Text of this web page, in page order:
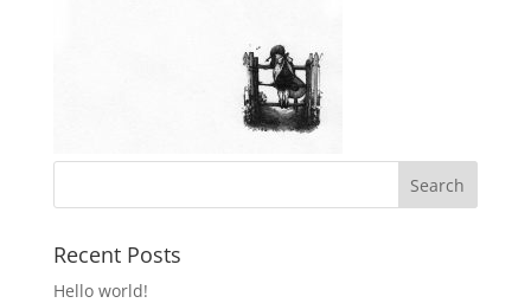
Recent Posts
Hello world!